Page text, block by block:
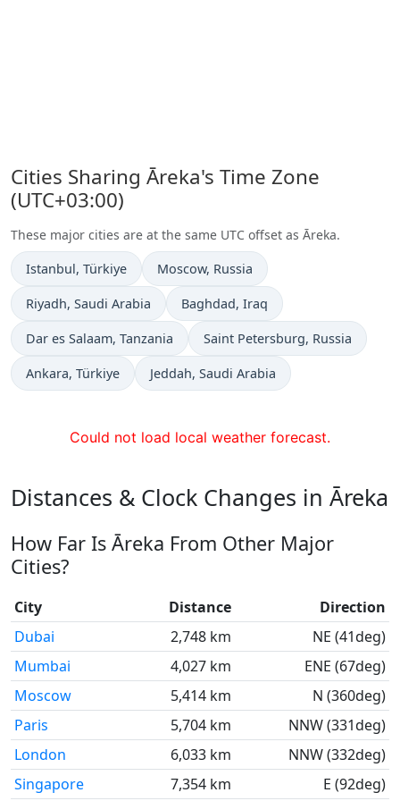
Cities Sharing Āreka's Time Zone
(UTC+03:00)
These major cities are at the same UTC offset as Āreka.
Time now in
Istanbul, Türkiye Time now in
Moscow, Russia
Time now in
Riyadh, Saudi Arabia Time now in
Baghdad, Iraq
Time now in
Dar es Salaam, Tanzania Time now in
Saint Petersburg, Russia
Time now in
Ankara, Türkiye Time now in
Jeddah, Saudi Arabia
Could not load local weather forecast.
Distances & Clock Changes in Āreka
How Far Is Āreka From Other Major
Cities?
City Distance
Direction
Dubai
2,748 km
NE (41deg)
Mumbai
4,027 km
ENE (67deg)
Moscow
5,414 km
N (360deg)
Paris
5,704 km
NNW (331deg)
London
6,033 km
NNW (332deg)
Singapore
7,354 km E (92deg)